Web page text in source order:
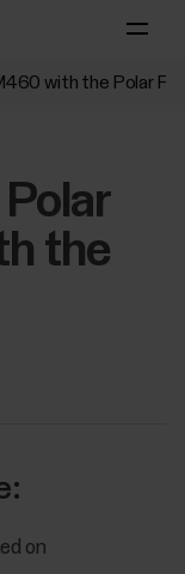
with the Polar
the
on